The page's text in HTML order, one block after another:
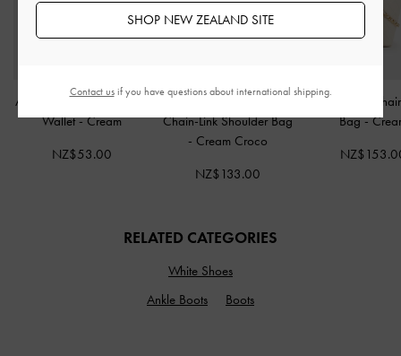
Apolline Textured Top-Zip
Wallet-Cream
NZ$53.00
Chain-Link Shoulder Bag
- Cream Croco
NZ$133.00
Duo Quilted
Bag-
RELATED CATEGORIES
White Shoes
Ankle Boots
Boots
SHOP NEW ZEALAND SITE
Contact usif you have questions about international shipping.